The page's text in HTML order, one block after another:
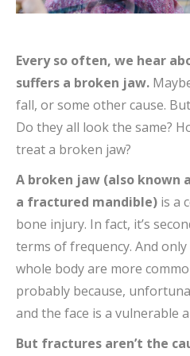
Every so often, we hear
suffers a broken jaw.
fall, or some other cause.
Do they all look the same?
treat a broken jaw?
A broken jaw (also known
a fractured mandible) is a
bone injury. In fact, it’s
terms of frequency. And
whole body are more
probably because,
and the face is a vulnerable
But fractures aren’t the